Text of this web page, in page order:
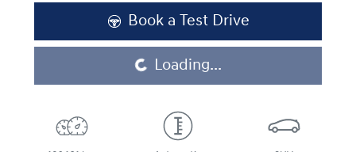
Book a Test Drive
Loading...
Loading...